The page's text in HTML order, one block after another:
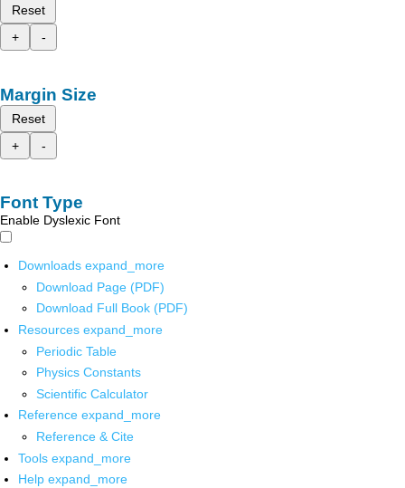
Reset
+
-
Margin Size
Reset
+
-
Font Type
Enable Dyslexic Font
Downloads expand_more
Download Page (PDF)
Download Full Book (PDF)
Resources expand_more
Periodic Table
Physics Constants
Scientific Calculator
Reference expand_more
Reference & Cite
Tools expand_more
Help expand_more